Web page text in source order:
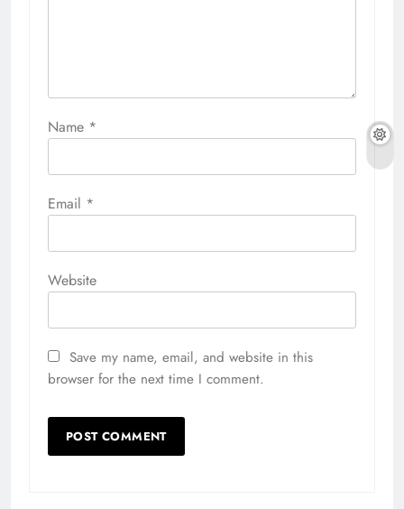
Name *
Email *
Website
Save my name, email, and website in this
browser for the next time I comment.